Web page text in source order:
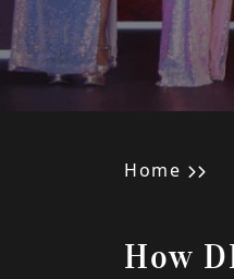
Home
How